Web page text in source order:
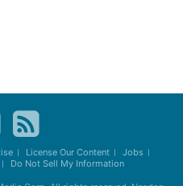
License Our Content
Jobs
Do Not Sell My Information